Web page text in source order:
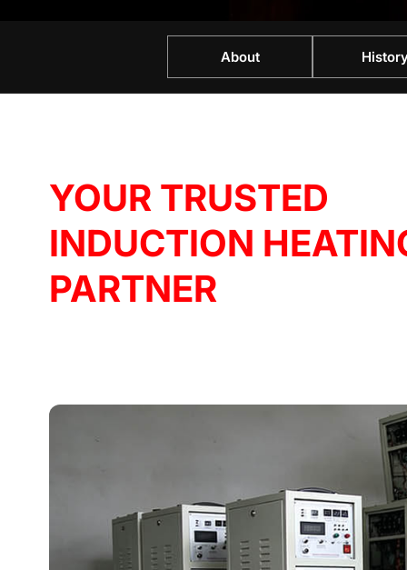
About
YOUR TRUSTED
INDUCTION
PARTNER